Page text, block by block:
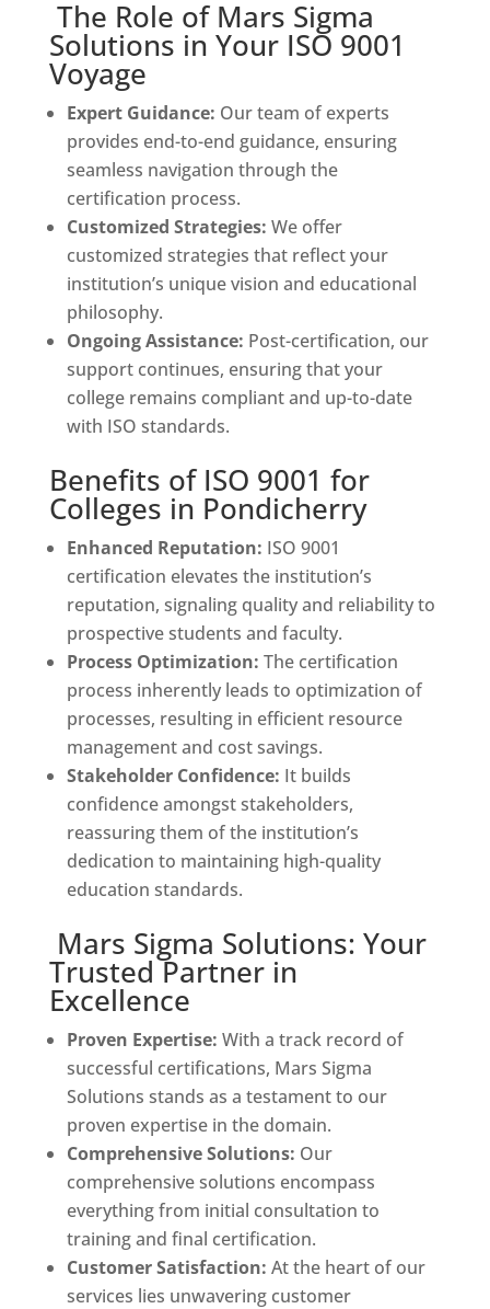
The Role of Mars Sigma
Solutions in Your ISO 9001
Voyage
Expert Guidance: Our team of experts
provides end-to-end guidance, ensuring
seamless navigation through the
certification process.
Customized Strategies: We offer
customized strategies that reflect your
institution’s unique vision and educational
philosophy.
Ongoing Assistance: Post-certification, our
support continues, ensuring that your
college remains compliant and up-to-date
with ISO standards.
Benefits of ISO 9001 for
Colleges in Pondicherry
Enhanced Reputation: ISO 9001
certification elevates the institution’s
reputation, signaling quality and reliability to
prospective students and faculty.
Process Optimization: The certification
process inherently leads to optimization of
processes, resulting in efficient resource
management and cost savings.
Stakeholder Confidence: It builds
confidence amongst stakeholders,
reassuring them of the institution’s
dedication to maintaining high-quality
education standards.
Mars Sigma Solutions: Your
Trusted Partner in
Excellence
Proven Expertise: With a track record of
successful certifications, Mars Sigma
Solutions stands as a testament to our
proven expertise in the domain.
Comprehensive Solutions: Our
comprehensive solutions encompass
everything from initial consultation to
training and final certification.
Customer Satisfaction: At the heart of our
services lies unwavering customer